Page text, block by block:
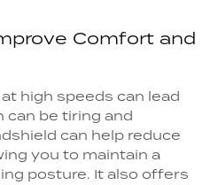
Comfort and
high speeds can lead
can be tiring and
can help reduce
you to maintain a
posture. It also offers